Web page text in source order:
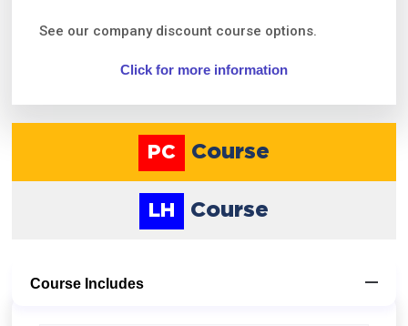
See our company discount course options.
Click for more information
PC Course
LH Course
Course Includes